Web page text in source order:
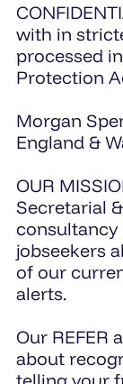
with in
processed
Protection
Morgan
England &
OUR
Secretarial
consultancy
jobseekers
of our
alerts.
Our REFER
about